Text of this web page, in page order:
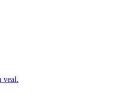
veal.